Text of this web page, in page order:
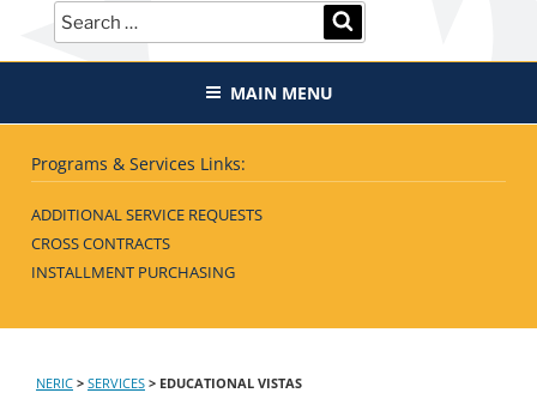
Search
for:
MAIN MENU
Programs & Services Links:
ADDITIONAL SERVICE REQUESTS
CROSS CONTRACTS
INSTALLMENT PURCHASING
NERIC > SERVICES > EDUCATIONAL VISTAS